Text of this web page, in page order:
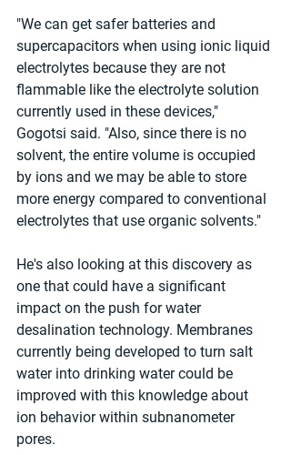
"We can get safer batteries and
supercapacitors when using ionic liquid
electrolytes because they are not
flammable like the electrolyte solution
currently used in these devices,"
Gogotsi said. "Also, since there is no
solvent, the entire volume is occupied
by ions and we may be able to store
more energy compared to conventional
electrolytes that use organic solvents."
He's also looking at this discovery as
one that could have a significant
impact on the push for water
desalination technology. Membranes
currently being developed to turn salt
water into drinking water could be
improved with this knowledge about
ion behavior within subnanometer
pores.